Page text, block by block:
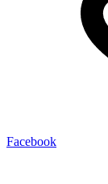
Facebook